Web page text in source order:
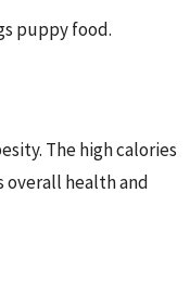
puppy food.
The high calories
overall health and